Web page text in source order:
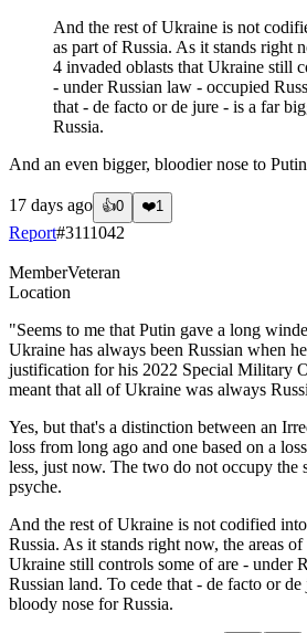
And the rest of Ukraine is not
as part of Russia. As it stands right
4 invaded oblasts that Ukraine still
- under Russian law - occupied
that - de facto or de jure - is a far
Russia.
And an even bigger, bloodier nose to
17 days ago 👍0 ❤️1
Report#3111042
MemberVeteran
Location
"Seems to me that Putin gave a long
Ukraine has always been Russian when
justification for his 2022 Special Military
meant that all of Ukraine was always
Yes, but that's a distinction between an
loss from long ago and one based on a
less, just now. The two do not occupy the
psyche.
And the rest of Ukraine is not codified
Russia. As it stands right now, the areas
Ukraine still controls some of are - under
Russian land. To cede that - de facto or
bloody nose for Russia.